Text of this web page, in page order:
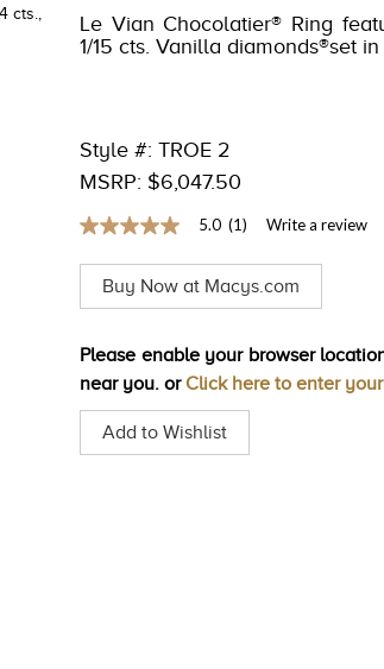
Le Vian Chocolatier® Ring
1/15 cts. Vanilla diamonds®set
Style #: TROE 2
MSRP: $6,047.50
5.0
of
stars,
rating
value.
Read
a
Review.
Same
page
5.0 (1) Write a review
Buy Now at Macys.com
Please enable your browser
near you. orClick here to enter
Add to Wishlist